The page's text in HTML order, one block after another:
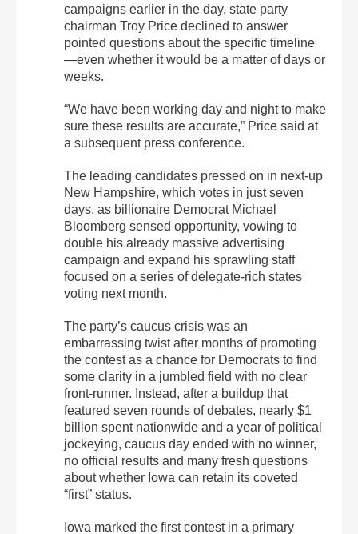
campaigns earlier in the day, state party
chairman Troy Price declined to answer
pointed questions about the specific timeline
—even whether it would be a matter of days or
weeks.
“We have been working day and night to make
sure these results are accurate,” Price said at
a subsequent press conference.
The leading candidates pressed on in next-up
New Hampshire, which votes in just seven
days, as billionaire Democrat Michael
Bloomberg sensed opportunity, vowing to
double his already massive advertising
campaign and expand his sprawling staff
focused on a series of delegate-rich states
voting next month.
The party’s caucus crisis was an
embarrassing twist after months of promoting
the contest as a chance for Democrats to find
some clarity in a jumbled field with no clear
front-runner. Instead, after a buildup that
featured seven rounds of debates, nearly $1
billion spent nationwide and a year of political
jockeying, caucus day ended with no winner,
no official results and many fresh questions
about whether Iowa can retain its coveted
“first” status.
Iowa marked the first contest in a primary